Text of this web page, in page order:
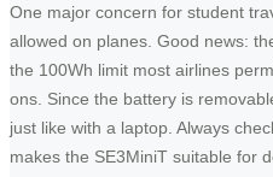
One major concern for student
allowed on planes. Good news:
the 100Wh limit most airlines
ons. Since the battery is
just like with a laptop. Always
makes the SE3MiniT suitable for